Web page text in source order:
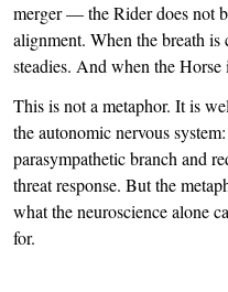
merger — the Rider does not
alignment. When the breath
steadies. And when the
This is not a metaphor. It is
the autonomic nervous
parasympathetic branch and
threat response. But the
what the neuroscience alone
for.